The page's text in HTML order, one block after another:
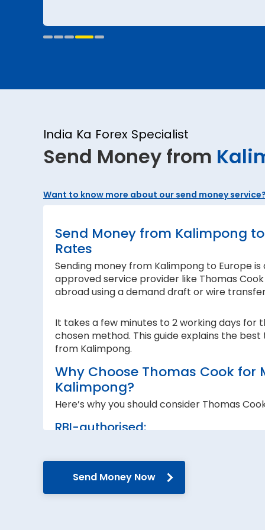
India Ka Forex Specialist
Send Money from
Want to know more about our send money service?
Send Money from Kalimpong
Rates
Sending money from Kalimpong to Europe
approved service provider like Thomas
abroad using a demand draft or wire
It takes a few minutes to 2 working days
chosen method. This guide explains the
from Kalimpong.
Why Choose Thomas Cook for
Kalimpong?
Here’s why you should consider Thomas
RBI-authorised:
government guidelines and regulations.
Secure transfers:
Send Money Now